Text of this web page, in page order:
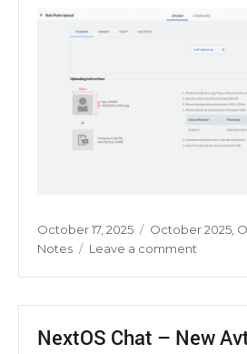
Posted
on
October 17, 2025 Categories
October 2025,
Notes
Leave a comment
of
Photos
NextOS Chat – New